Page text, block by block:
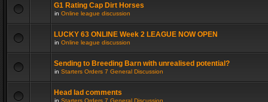
G1 Rating Cap Dirt Horses
in Online league discussion
LUCKY 63 ONLINE Week 2 LEAGUE NOW OPEN
in Online league discussion
Sending to Breeding Barn with unrealised potential?
in Starters Orders 7 General Discussion
Head lad comments
in Starters Orders 7 General Discussion